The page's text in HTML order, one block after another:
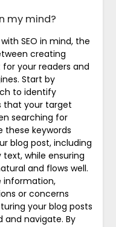
my mind?
SEO in mind, the
creating
your readers and
Start by
to identify
that your target
searching for
these keywords
blog post, including
while ensuring
and flows well.
information,
or concerns
your blog posts
and navigate. By